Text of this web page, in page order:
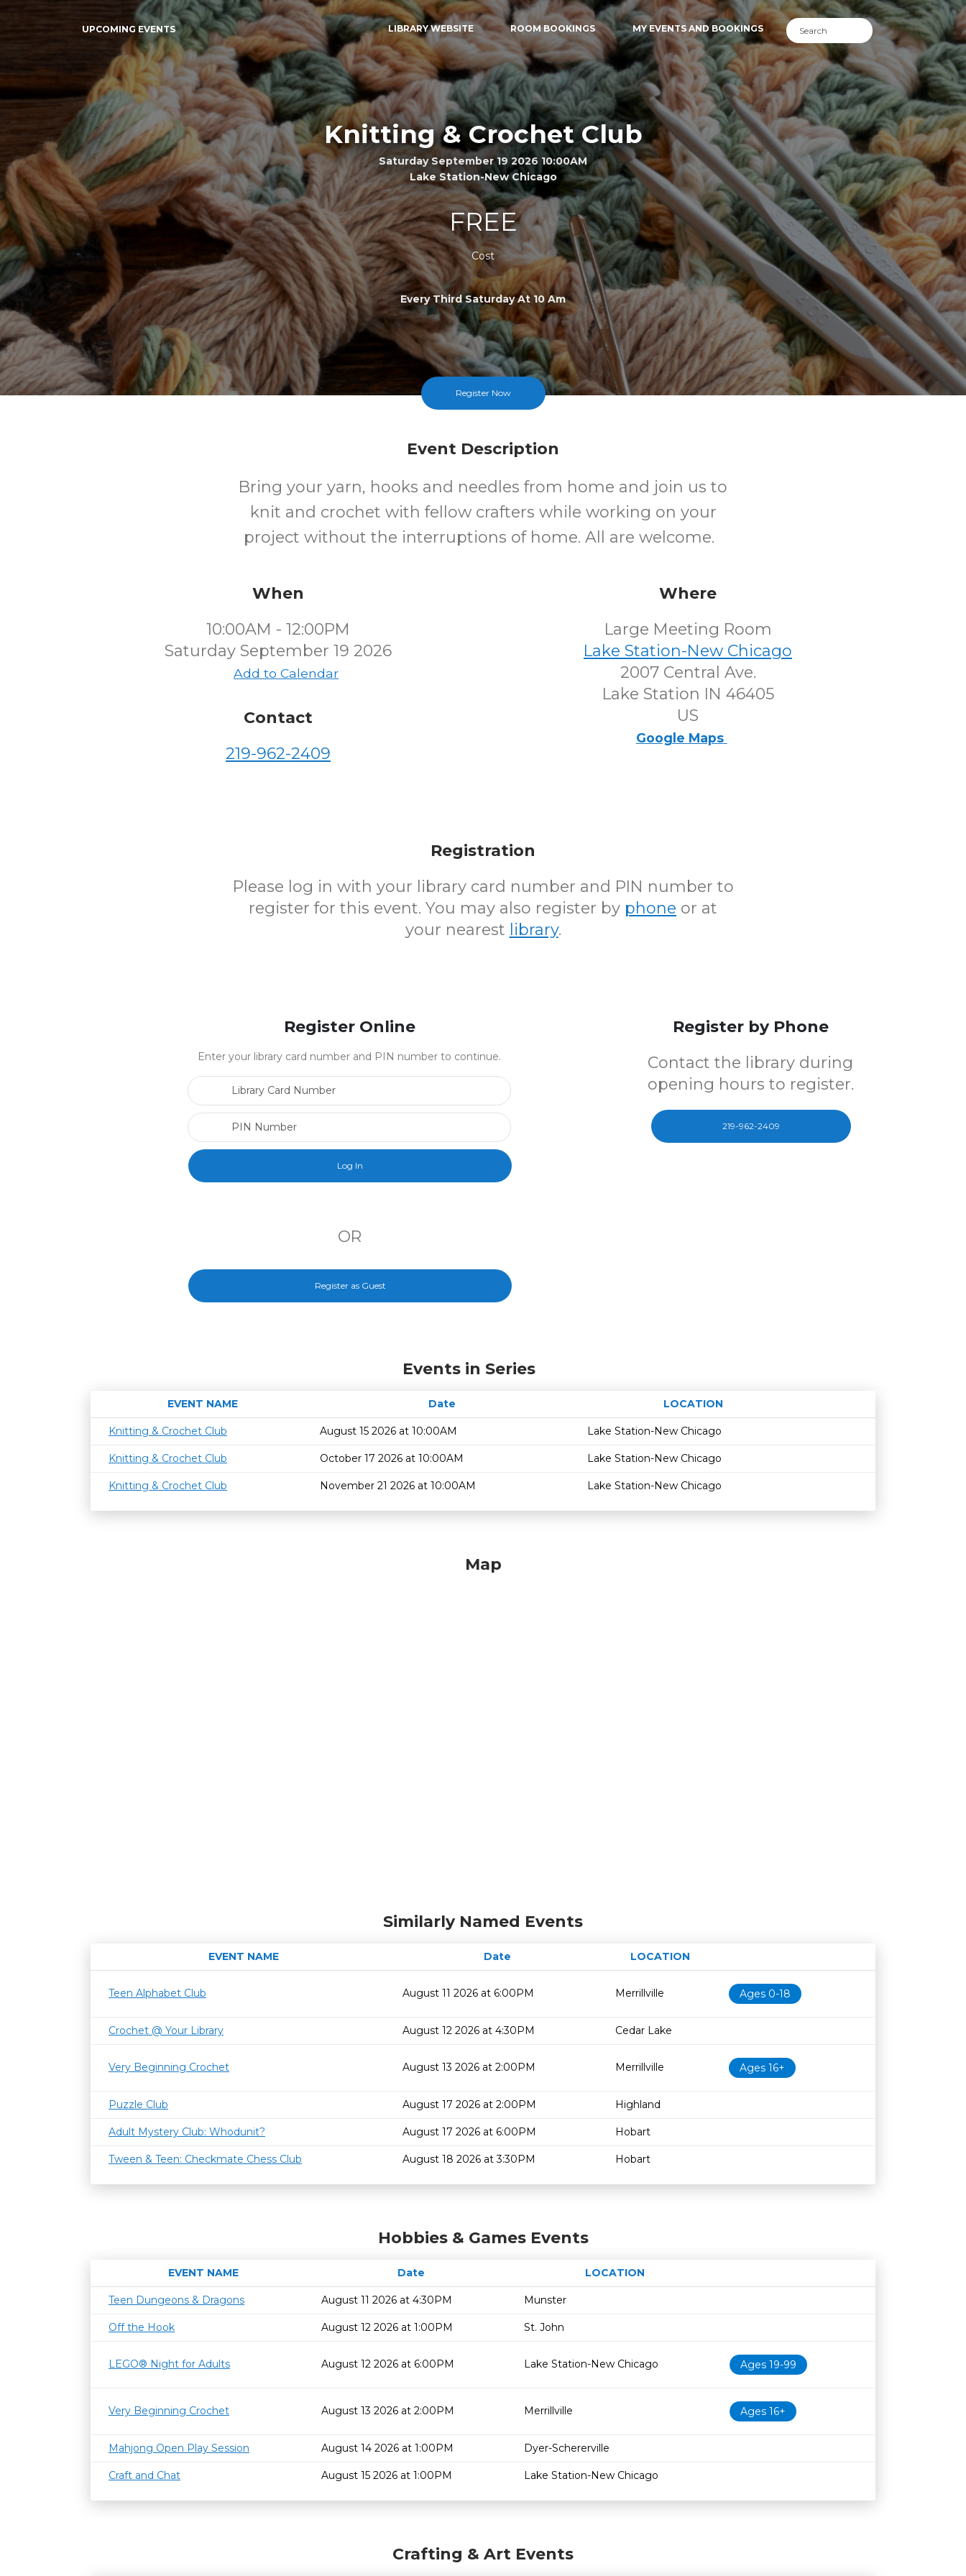
UPCOMING EVENTS LIBRARY WEBSITE ROOM BOOKINGS MY EVENTS AND BOOKINGS
Knitting & Crochet Club
Saturday September 19 2026 10:00AM
Lake Station-New Chicago
FREE
Cost
Every Third Saturday At 10 Am
Register Now
Event Description
Bring your yarn, hooks and needles from home and join us to
knit and crochet with fellow crafters while working on your
project without the interruptions of home. All are welcome.
When
10:00AM - 12:00PM
Saturday September 19 2026
Add to Calendar
Contact
219-962-2409
Where
Large Meeting Room
Lake Station-New Chicago
2007 Central Ave.
Lake Station IN 46405
US
Google Maps
Registration
Please log in with your library card number and PIN number to
register for this event. You may also register by phone or at
your nearest library.
Register Online
Enter your library card number and PIN number to continue.
OR
Register as Guest
Register by Phone
Contact the library during
opening hours to register.
219-962-2409
Events in Series
EVENT NAME Date
LOCATION
Age restriction
Availability
Knitting & Crochet Club
August 15 2026 at 10:00AM Lake Station-New Chicago
Knitting & Crochet Club October 17 2026 at 10:00AM Lake Station-New Chicago
Knitting & Crochet Club November 21 2026 at 10:00AM Lake Station-New Chicago
Map
Similarly Named Events
EVENT NAME Date
LOCATION
Age restrictionAvailability
Teen Alphabet Club
August 11 2026 at 6:00PM Merrillville Ages 0-18
Crochet @ Your Library August 12 2026 at 4:30PM Cedar Lake
Very Beginning Crochet August 13 2026 at 2:00PM Merrillville Ages 16+
Puzzle Club August 17 2026 at 2:00PM Highland
Adult Mystery Club: Whodunit? August 17 2026 at 6:00PM Hobart
Tween & Teen: Checkmate Chess Club August 18 2026 at 3:30PM Hobart
Hobbies & Games Events
EVENT NAME Date
LOCATION
Age restrictionAvailability
Teen Dungeons & Dragons
August 11 2026 at 4:30PM Munster
Off the Hook August 12 2026 at 1:00PM St. John
LEGO® Night for Adults August 12 2026 at 6:00PM Lake Station-New Chicago Ages 19-99
Very Beginning Crochet August 13 2026 at 2:00PM Merrillville Ages 16+
Mahjong Open Play Session August 14 2026 at 1:00PM Dyer-Schererville
Craft and Chat August 15 2026 at 1:00PM Lake Station-New Chicago
Crafting & Art Events